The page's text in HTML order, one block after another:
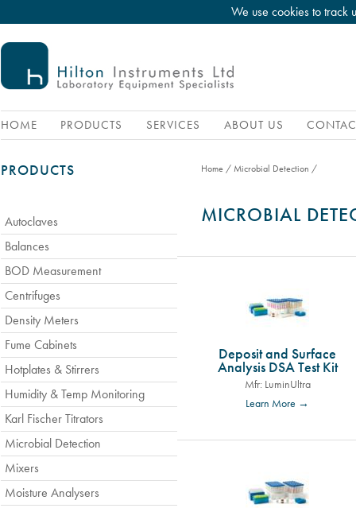
We use cookies to track
HOME PRODUCTS SERVICES ABOUT US
PRODUCTS
Autoclaves
Balances
BOD Measurement
Centrifuges
Density Meters
Fume Cabinets
Hotplates & Stirrers
Humidity & Temp Monitoring
Karl Fischer Titrators
Microbial Detection
Mixers
Moisture Analysers
Home /Microbial Detection /
MICROBIAL
Deposit and Surface
Analysis DSA Test Kit
Mfr: LuminUltra
Learn More →